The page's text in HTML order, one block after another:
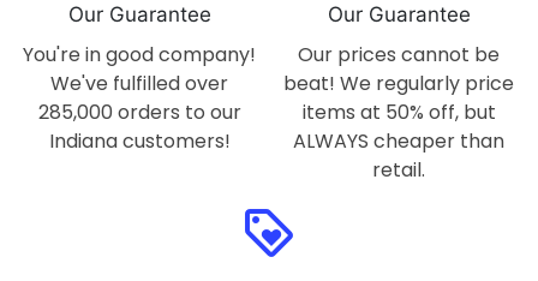
Our Guarantee
You're in good company!
We've fulfilled over
285,000 orders to our
Indiana customers!
Our Guarantee
Our prices cannot be
beat! We regularly price
items at 50% off, but
ALWAYS cheaper than
retail.
loyalty